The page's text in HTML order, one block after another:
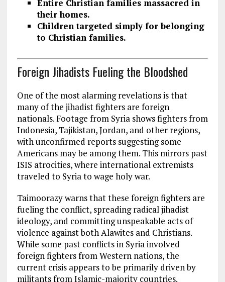
Entire Christian families massacred in
their homes.
Children targeted simply for belonging
to Christian families.
Foreign Jihadists Fueling the Bloodshed
One of the most alarming revelations is that
many of the jihadist fighters are foreign
nationals. Footage from Syria shows fighters from
Indonesia, Tajikistan, Jordan, and other regions,
with unconfirmed reports suggesting some
Americans may be among them. This mirrors past
ISIS atrocities, where international extremists
traveled to Syria to wage holy war.
Taimoorazy warns that these foreign fighters are
fueling the conflict, spreading radical jihadist
ideology, and committing unspeakable acts of
violence against both Alawites and Christians.
While some past conflicts in Syria involved
foreign fighters from Western nations, the
current crisis appears to be primarily driven by
militants from Islamic-majority countries.